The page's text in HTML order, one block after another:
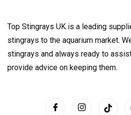
Top Stingrays UK is a leading
stingrays to the aquarium market.
stingrays and always ready to
provide advice on keeping them.